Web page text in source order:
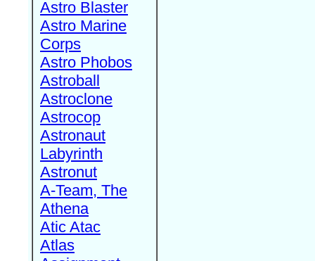
Astro Blaster
Astro Marine
Corps
Astro Phobos
Astroball
Astroclone
Astrocop
Astronaut
Labyrinth
Astronut
A-Team, The
Athena
Atic Atac
Atlas